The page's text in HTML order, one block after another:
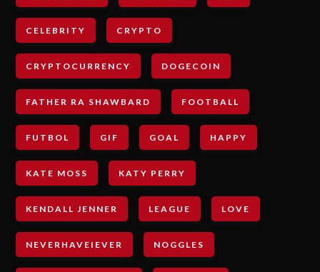
CELEBRITY CRYPTO
CRYPTOCURRENCY DOGECOIN
FATHER RA SHAWBARD FOOTBALL
FUTBOL GIF GOAL HAPPY
KATE MOSS KATY PERRY
KENDALL JENNER LEAGUE LOVE
NEVERHAVEIEVER NOGGLES